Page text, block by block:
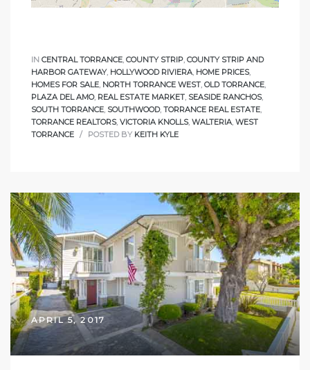
IN CENTRAL TORRANCE COUNTY STRIP COUNTY STRIP AND
HARBOR GATEWAY, HOLLYWOOD RIVIERA HOME PRICES,
HOMES FOR SALE NORTH TORRANCE WEST OLD TORRANCE
PLAZA DEL AMO, REAL ESTATE MARKET SEASIDE RANCHOS,
SOUTH TORRANCE SOUTHWOOD, TORRANCE REAL ESTATE
TORRANCE REALTORS, VICTORIA KNOLLS, WALTERIA WEST
TORRANCE
POSTED BY KEITH KYLE
APRIL 5, 2017